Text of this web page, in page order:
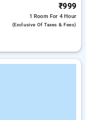
₹999
1 Room For 4 Hour
(exclusive Of Taxes & Fees)